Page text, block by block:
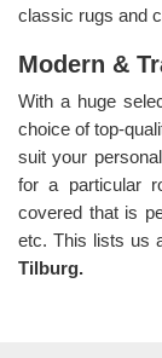
classic rugs and
Modern &
With a huge
choice of top-
suit your
for a particular
covered that is
etc. This lists us
Tilburg.